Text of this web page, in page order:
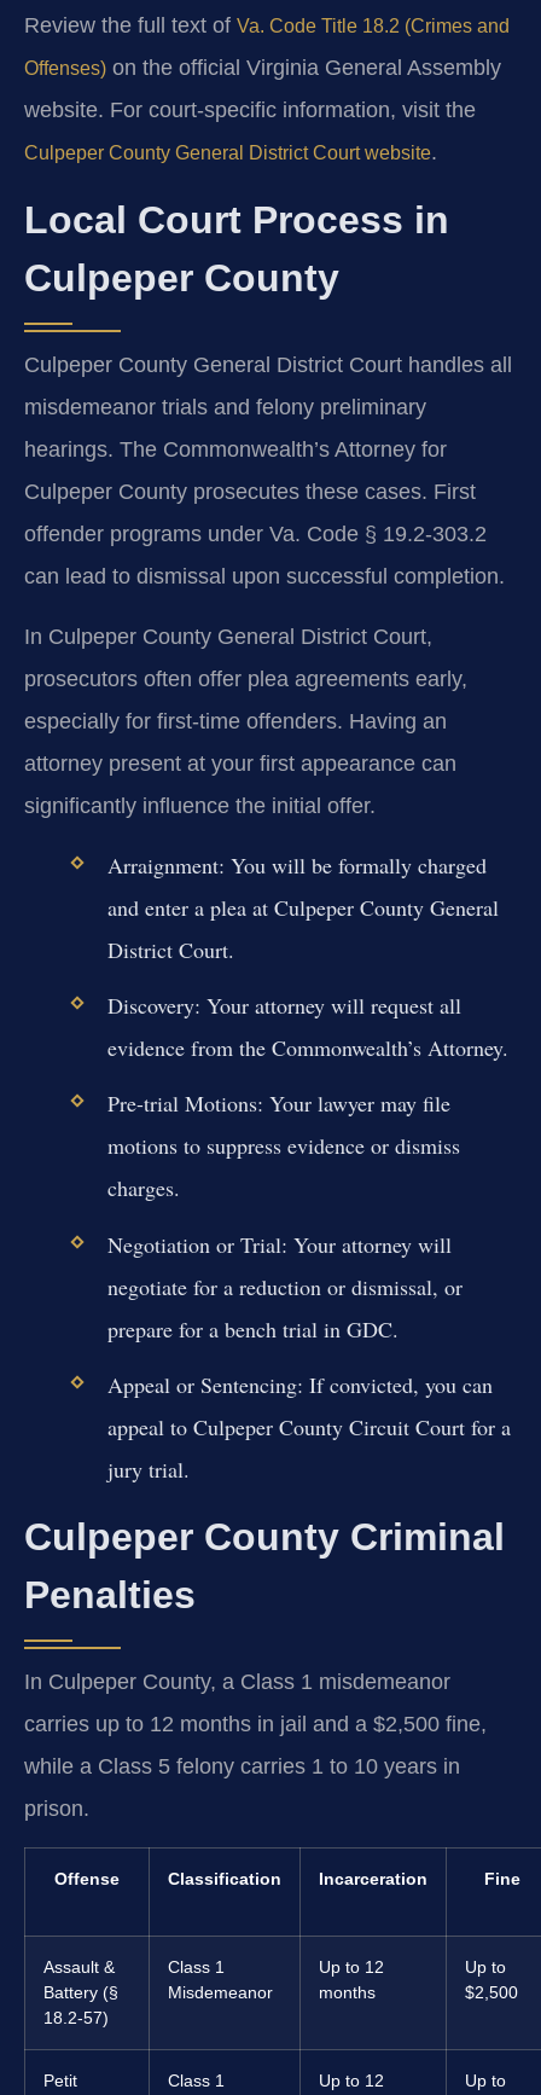
Review the full text of Va. Code Title 18.2 (Crimes and
Offenses) on the official Virginia General Assembly
website. For court-specific information, visit the
Culpeper County General District Court website.
Local Court Process in
Culpeper County
Culpeper County General District Court handles all
misdemeanor trials and felony preliminary
hearings. The Commonwealth’s Attorney for
Culpeper County prosecutes these cases. First
offender programs under Va. Code § 19.2-303.2
can lead to dismissal upon successful completion.
In Culpeper County General District Court,
prosecutors often offer plea agreements early,
especially for first-time offenders. Having an
attorney present at your first appearance can
significantly influence the initial offer.
Arraignment: You will be formally charged
and enter a plea at Culpeper County General
District Court.
Discovery: Your attorney will request all
evidence from the Commonwealth’s Attorney.
Pre-trial Motions: Your lawyer may file
motions to suppress evidence or dismiss
charges.
Negotiation or Trial: Your attorney will
negotiate for a reduction or dismissal, or
prepare for a bench trial in GDC.
Appeal or Sentencing: If convicted, you can
appeal to Culpeper County Circuit Court for a
jury trial.
Culpeper County Criminal
Penalties
In Culpeper County, a Class 1 misdemeanor
carries up to 12 months in jail and a $2,500 fine,
while a Class 5 felony carries 1 to 10 years in
prison.
Offense Classification Incarceration Fine
Assault &
Battery (§
18.2-57)
Class 1
Misdemeanor
Up to 12
months
Up to
$2,500
Petit
Class 1
Up to 12
Up to